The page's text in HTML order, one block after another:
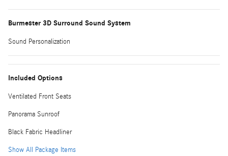
Burmester 3D Surround Sound System
Sound Personalization
Included Options
Ventilated Front Seats
Panorama Sunroof
Black Fabric Headliner
Show All Package Items